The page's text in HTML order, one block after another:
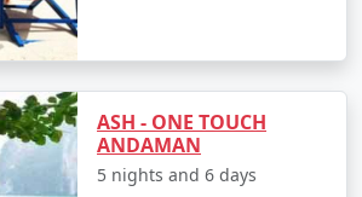
museum showcases
biodiversity and island
This 'Bird Island' is an ideal spot
and soaking in the sunset
ASH - ONE TOUCH
ANDAMAN
5 nights and 6 days